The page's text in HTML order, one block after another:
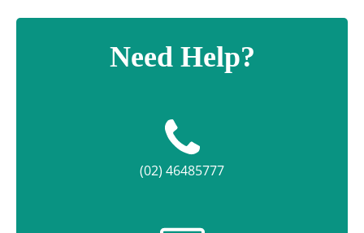
Need Help?
(02) 46485777